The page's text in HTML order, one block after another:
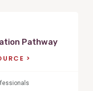
Pathway